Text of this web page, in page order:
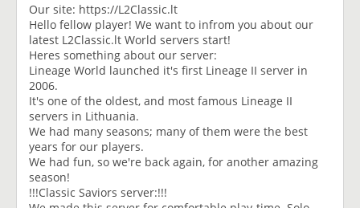
Our site: https://L2Classic.lt
Hello fellow player! We want to infrom you about our
latest L2Classic.lt World servers start!
Heres something about our server:
Lineage World launched it's first Lineage II server in
2006.
It's one of the oldest, and most famous Lineage II
servers in Lithuania.
We had many seasons; many of them were the best
years for our players.
We had fun, so we're back again, for another amazing
season!
!!!Classic Saviors server:!!!